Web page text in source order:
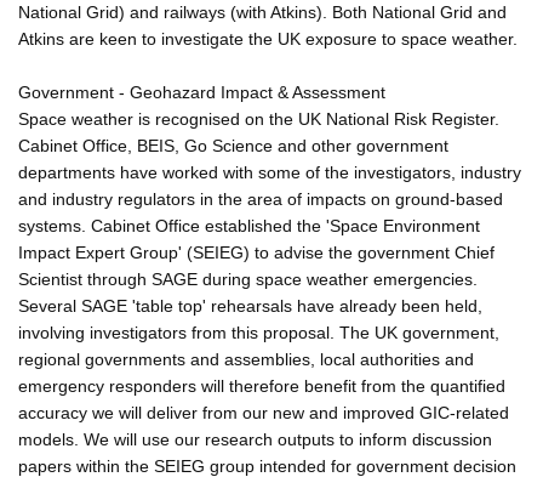
National Grid) and railways (with Atkins). Both National Grid and
Atkins are keen to investigate the UK exposure to space weather.
Government - Geohazard Impact & Assessment
Space weather is recognised on the UK National Risk Register.
Cabinet Office, BEIS, Go Science and other government
departments have worked with some of the investigators, industry
and industry regulators in the area of impacts on ground-based
systems. Cabinet Office established the 'Space Environment
Impact Expert Group' (SEIEG) to advise the government Chief
Scientist through SAGE during space weather emergencies.
Several SAGE 'table top' rehearsals have already been held,
involving investigators from this proposal. The UK government,
regional governments and assemblies, local authorities and
emergency responders will therefore benefit from the quantified
accuracy we will deliver from our new and improved GIC-related
models. We will use our research outputs to inform discussion
papers within the SEIEG group intended for government decision